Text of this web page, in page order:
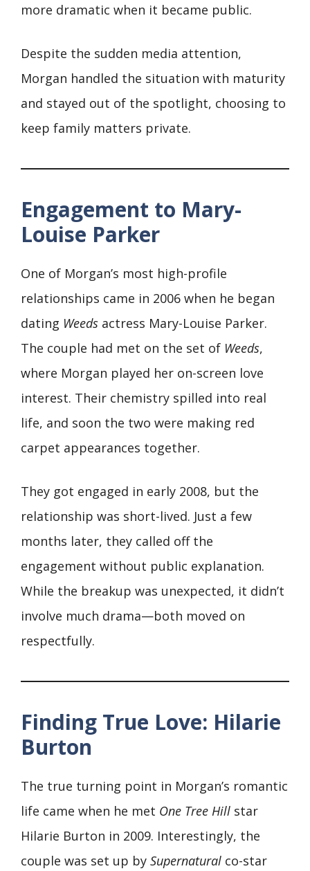
more dramatic when it became public.
Despite the sudden media attention,
Morgan handled the situation with maturity
and stayed out of the spotlight, choosing to
keep family matters private.
Engagement to Mary-
Louise Parker
One of Morgan’s most high-profile
relationships came in 2006 when he began
dating Weeds actress Mary-Louise Parker.
The couple had met on the set of Weeds,
where Morgan played her on-screen love
interest. Their chemistry spilled into real
life, and soon the two were making red
carpet appearances together.
They got engaged in early 2008, but the
relationship was short-lived. Just a few
months later, they called off the
engagement without public explanation.
While the breakup was unexpected, it didn’t
involve much drama—both moved on
respectfully.
Finding True Love: Hilarie
Burton
The true turning point in Morgan’s romantic
life came when he met One Tree Hill star
Hilarie Burton in 2009. Interestingly, the
couple was set up by Supernatural co-star